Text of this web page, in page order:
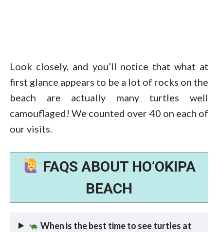
Look closely, and you’ll notice that what at
first glance appears to be a lot of rocks on the
beach are actually many turtles well
camouflaged! We counted over 40 on each of
our visits.
FAQS ABOUT HO’OKIPA
BEACH
When is the best time to see turtles at